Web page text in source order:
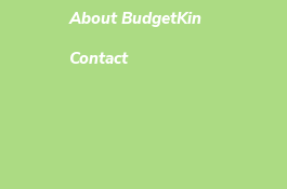
About BudgetKin
Contact